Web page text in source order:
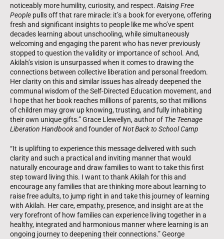
noticeably more humility, curiosity, and respect. Raising Free
People pulls off that rare miracle: it’s a book for everyone, offering
fresh and significant insights to people like me who’ve spent
decades learning about unschooling, while simultaneously
welcoming and engaging the parent who has never previously
stopped to question the validity or importance of school. And,
Akilah’s vision is unsurpassed when it comes to drawing the
connections between collective liberation and personal freedom.
Her clarity on this and similar issues has already deepened the
communal wisdom of the Self-Directed Education movement, and
I hope that her book reaches millions of parents, so that millions
of children may grow up knowing, trusting, and fully inhabiting
their own unique gifts.” Grace Llewellyn, author of The Teenage
Liberation Handbookand founder ofNot Back to School Camp
“It is uplifting to experience this message delivered with such
clarity and such a practical and inviting manner that would
naturally encourage and draw families to want to take this first
step toward living this. I want to thank Akilah for this and
encourage any families that are thinking more about learning to
raise free adults, to jump right in and take this journey of learning
with Akilah. Her care, empathy, presence, and insight are at the
very forefront of how families can experience living together in a
healthy, integrated and harmonious manner where learning is an
ongoing journey to deepening their connections.” George